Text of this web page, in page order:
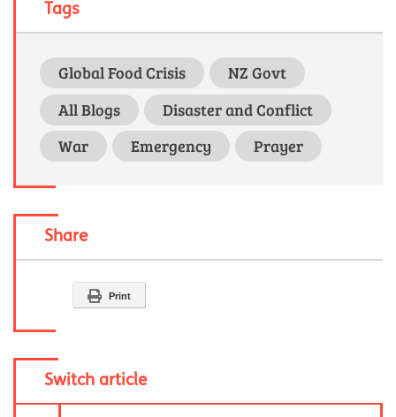
Tags
Global Food Crisis
NZ Govt
All Blogs
Disaster and Conflict
War
Emergency Prayer
Share
Print
Switch article